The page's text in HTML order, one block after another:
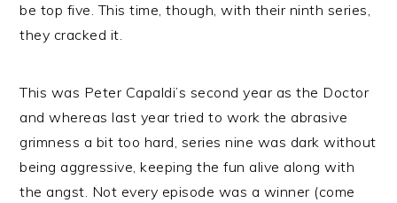
be top five. This time, though, with their ninth series,
they cracked it.
This was Peter Capaldi’s second year as the Doctor
and whereas last year tried to work the abrasive
grimness a bit too hard, series nine was dark without
being aggressive, keeping the fun alive along with
the angst. Not every episode was a winner (come